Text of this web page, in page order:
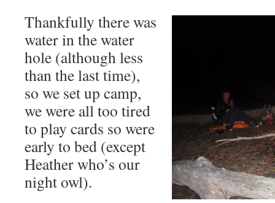
Thankfully there was
water in the water
hole (although less
than the last time),
so we set up camp,
we were all too tired
to play cards so were
early to bed (except
Heather who’s our
night owl).